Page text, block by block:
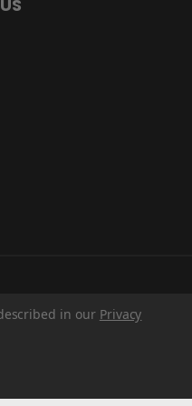
in our Privacy